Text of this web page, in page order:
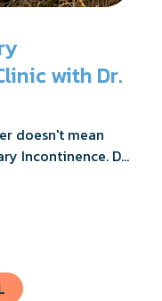
with Dr.
doesn't mean
Incontinence. Dr.
you need to
the relief